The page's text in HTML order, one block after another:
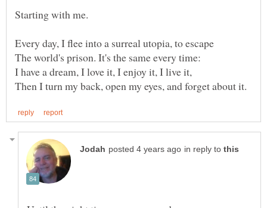
Starting with me.
Every day, I flee into a surreal utopia, to escape
The world's prison. It's the same every time:
in reply to